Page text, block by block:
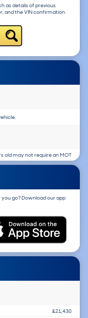
as details of previous
and the VIN confirmation.
old may not require an MOT
go? Download our app
£21,430